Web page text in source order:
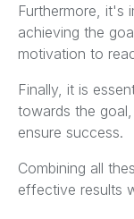
Furthermore, it's
achieving the
motivation to
Finally, it is
towards the
ensure success.
Combining all
effective results